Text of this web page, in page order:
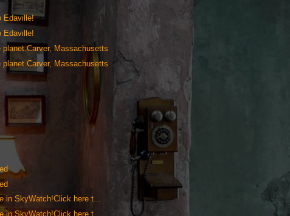
Edaville!
Edaville!
Massachusetts
Massachusetts
in SkyWatch!Click here t...
in SkyWatch!Click here t...